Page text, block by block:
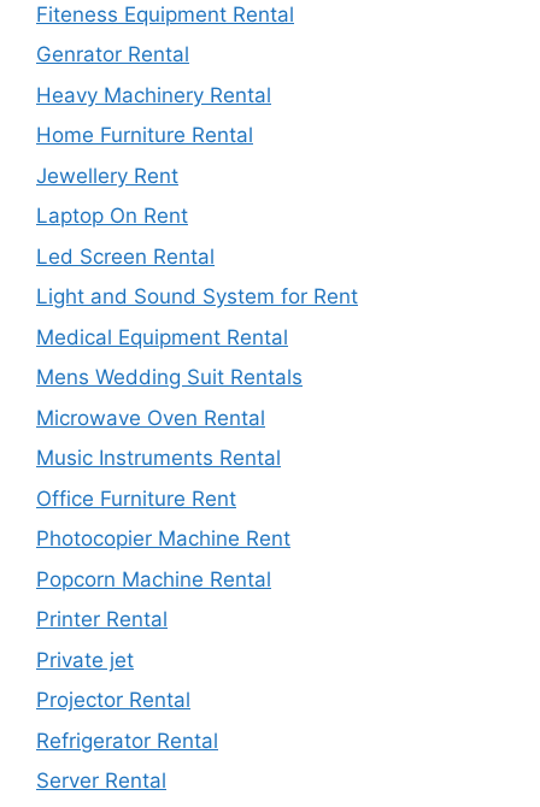
Fiteness Equipment Rental
Genrator Rental
Heavy Machinery Rental
Home Furniture Rental
Jewellery Rent
Laptop On Rent
Led Screen Rental
Light and Sound System for Rent
Medical Equipment Rental
Mens Wedding Suit Rentals
Microwave Oven Rental
Music Instruments Rental
Office Furniture Rent
Photocopier Machine Rent
Popcorn Machine Rental
Printer Rental
Private jet
Projector Rental
Refrigerator Rental
Server Rental